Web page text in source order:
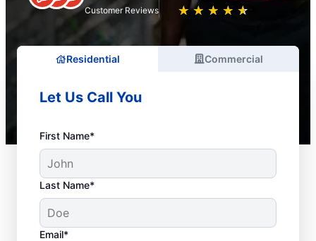
Customer Reviews ★ ★ ★ ★ ★
☆ ☆ ☆ ☆ ☆
Residential Commercial
Let Us Call You
First Name*
Last Name*
Email*